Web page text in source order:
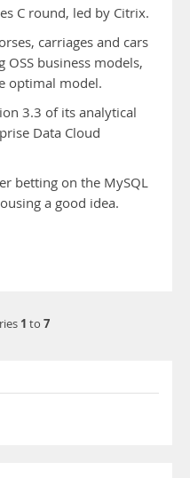
C round, led by Citrix.
carriages and cars
business models,
optimal model.
3.3 of its analytical
Data Cloud
betting on the MySQL
a good idea.
1 to 7